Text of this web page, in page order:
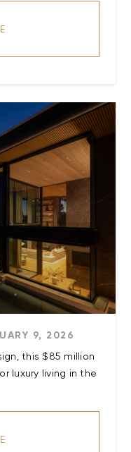
9, 2026
this $85 million
luxury living in the